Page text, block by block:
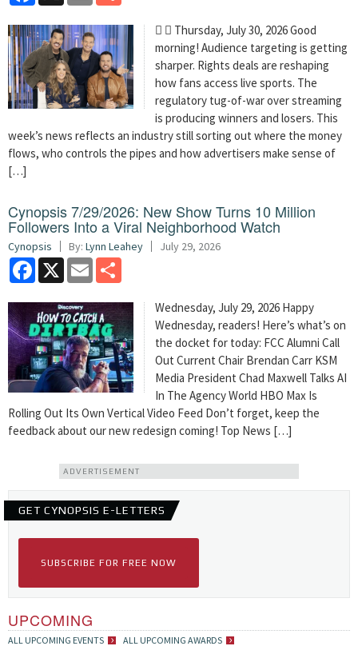
  Thursday, July 30, 2026 Good
morning! Audience targeting is getting
sharper. Rights deals are reshaping
how fans access live sports. The
regulatory tug-of-war over streaming
is producing winners and losers. This
week’s news reflects an industry still sorting out where the money
flows, who controls the pipes and how advertisers make sense of
[…]
Cynopsis 7/29/2026: New Show Turns 10 Million
Followers Into a Viral Neighborhood Watch
Cynopsis By: Lynn Leahey July 29, 2026
Facebook
X Email
Wednesday, July 29, 2026 Happy
Wednesday, readers! Here’s what’s on
the docket for today: FCC Alumni Call
Out Current Chair Brendan Carr KSM
Media President Chad Maxwell Talks AI
In The Agency World HBO Max Is
Rolling Out Its Own Vertical Video Feed Don’t forget, keep the
feedback about our new redesign coming! Top News […]
ADVERTISEMENT
GET CYNOPSIS E-LETTERS
SUBSCRIBE FOR FREE NOW
UPCOMING
ALL UPCOMING EVENTS
ALL UPCOMING AWARDS